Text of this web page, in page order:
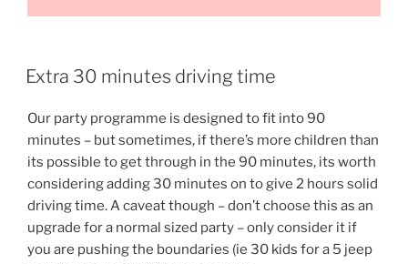
Extra 30 minutes driving time
Our party programme is designed to fit into 90
minutes – but sometimes, if there’s more children than
its possible to get through in the 90 minutes, its worth
considering adding 30 minutes on to give 2 hours solid
driving time. A caveat though – don’t choose this as an
upgrade for a normal sized party – only consider it if
you are pushing the boundaries (ie 30 kids for a 5 jeep